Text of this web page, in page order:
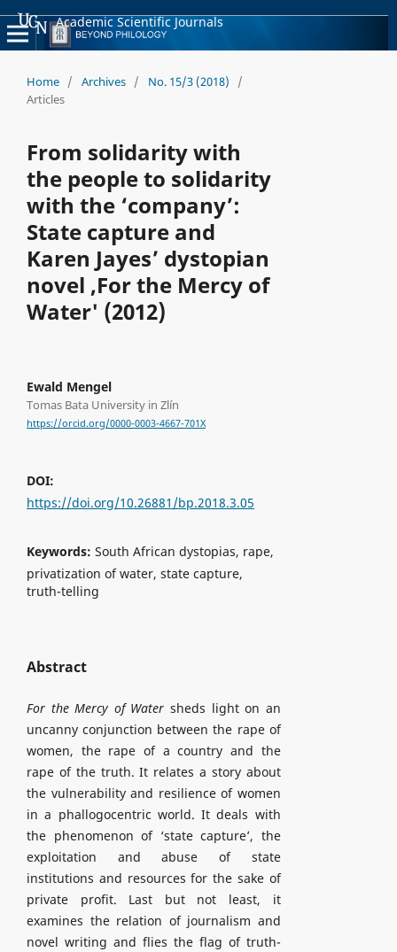
Academic Scientific Journals
Home / Archives / No. 15/3 (2018)
/
Articles
From solidarity with
the people to solidarity
with the ‘company’:
State capture and
Karen Jayes’ dystopian
novel ,For the Mercy of
Water' (2012)
Ewald Mengel
Tomas Bata University in Zlín
https://orcid.org/0000-0003-4667-701X
DOI:
https://doi.org/10.26881/bp.2018.3.05
Keywords: South African dystopias, rape,
privatization of water, state capture,
truth-telling
Abstract
For the Mercy of Water sheds light on an
uncanny conjunction between the rape of
women, the rape of a country and the
rape of the truth. It relates a story about
the vulnerability and resilience of women
in a phallogocentric world. It deals with
the phenomenon of ‘state capture’, the
exploitation and abuse of state
institutions and resources for the sake of
private profit. Last but not least, it
examines the relation of journalism and
novel writing and flies the flag of truth-